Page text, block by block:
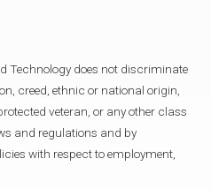
Technology does not discriminate
creed, ethnic or national origin,
veteran, or any other class
and regulations and by
with respect to employment,